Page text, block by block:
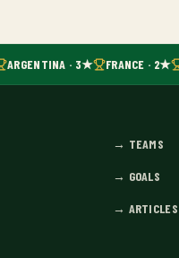
ARGENTINA · 3★ FRANCE · 2★
→ TEAMS
→ GOALS
→ ARTICLES